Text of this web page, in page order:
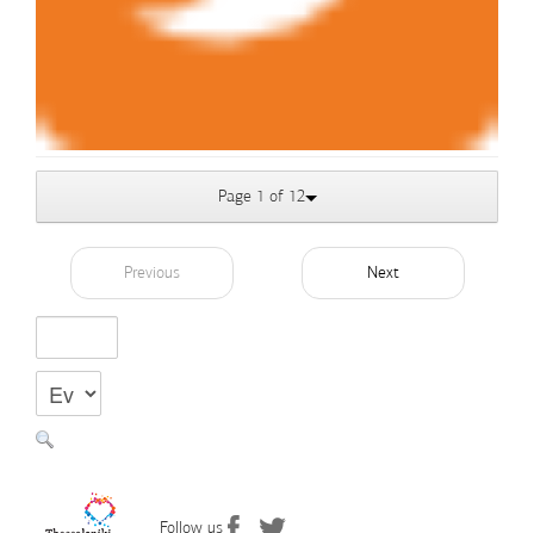
Page 1 of 12
Previous Next
Follow us